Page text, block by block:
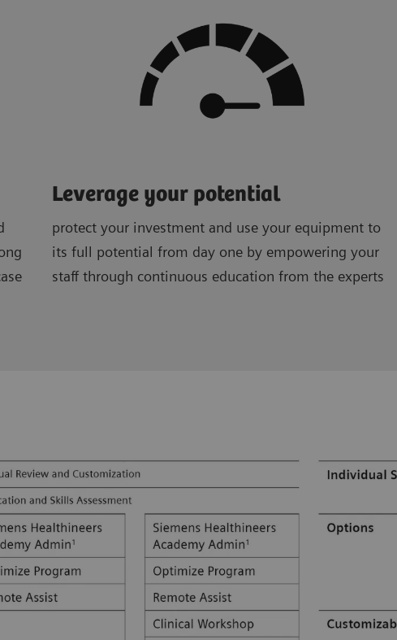
Leverage your potential
protect your investment and use your equipment to
its full potential from day one by empowering your
staff through continuous education from the experts